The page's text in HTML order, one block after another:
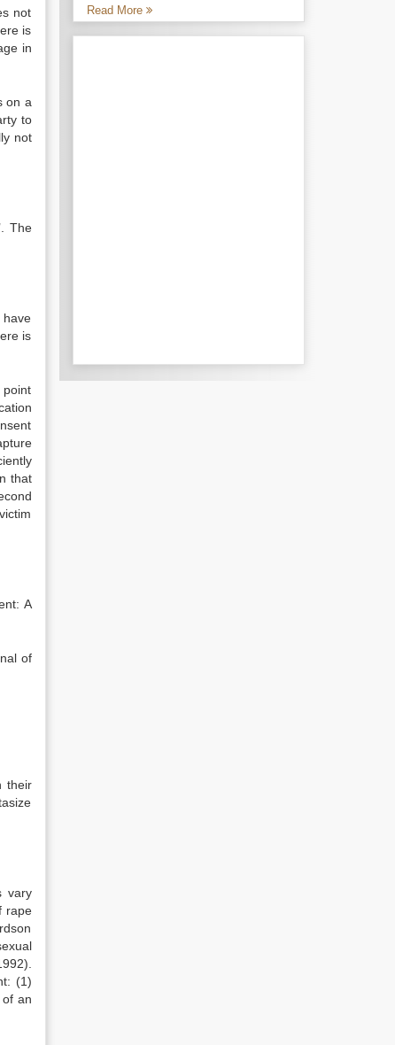
not
is
in
on a
to
not
The
have
is
point
that
A
of
their
vary
rape
(1)
of an
Read More